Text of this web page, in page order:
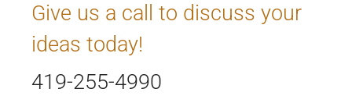
Give us a call to discuss your
ideas today!
419-255-4990